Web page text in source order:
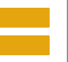
Reserved.